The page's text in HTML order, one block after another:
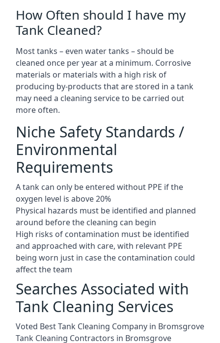
How Often should I have my
Tank Cleaned?
Most tanks – even water tanks – should be
cleaned once per year at a minimum. Corrosive
materials or materials with a high risk of
producing by-products that are stored in a tank
may need a cleaning service to be carried out
more often.
Niche Safety Standards /
Environmental
Requirements
A tank can only be entered without PPE if the
oxygen level is above 20%
Physical hazards must be identified and planned
around before the cleaning can begin
High risks of contamination must be identified
and approached with care, with relevant PPE
being worn just in case the contamination could
affect the team
Searches Associated with
Tank Cleaning Services
Voted Best Tank Cleaning Company in Bromsgrove
Tank Cleaning Contractors in Bromsgrove